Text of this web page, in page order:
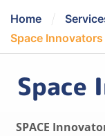
Home /
Space
Space
SPACE